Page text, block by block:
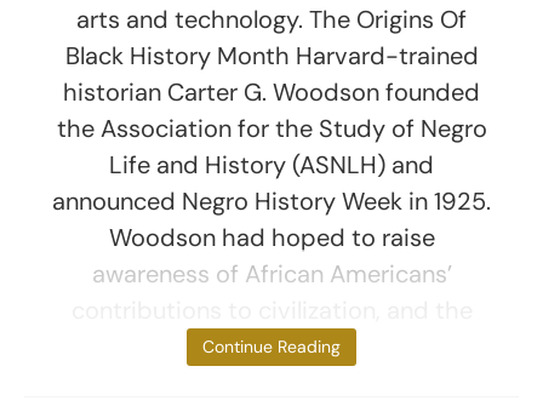
arts and technology. The Origins Of
Black History Month Harvard-trained
historian Carter G. Woodson founded
the Association for the Study of Negro
Life and History (ASNLH) and
announced Negro History Week in 1925.
Woodson had hoped to raise
awareness of African Americans’
event
Continue Reading